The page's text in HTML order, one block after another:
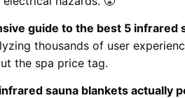
guide to the best 5 infrared
thousands of user
the spa price tag.
sauna blankets actually